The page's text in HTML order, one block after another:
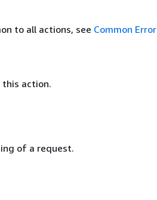
to all actions, see Common Error
action.
of a request.